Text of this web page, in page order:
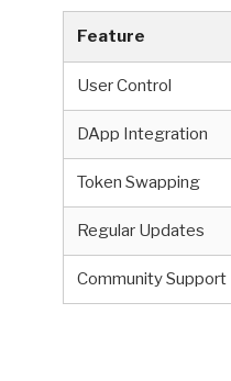
Feature
User Control
DApp Integration
Token Swapping
Regular Updates
Community Support